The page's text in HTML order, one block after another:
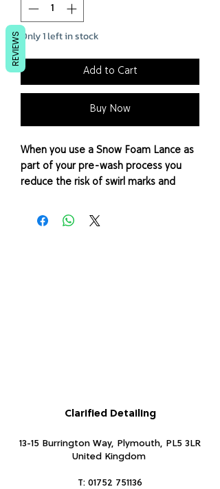
Only 1 left in stock
Add to Cart
Buy Now
When you use a Snow Foam Lance as
part of your pre-wash process you
reduce the risk of swirl marks and
loosening and lifting contaminants
away from the surface.
Clarified Detailing
13-15 Burrington Way, Plymouth, PL5 3LR
United Kingdom
T: 01752 751136
REVIEWS